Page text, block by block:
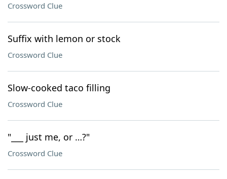
Crossword Clue
Suffix with lemon or stock
Crossword Clue
Slow-cooked taco filling
Crossword Clue
"___ just me, or …?"
Crossword Clue